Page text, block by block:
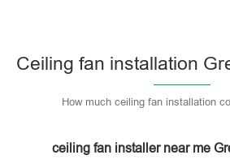
Ceiling fan installation
How much ceiling fan installation
ceiling fan installer near me